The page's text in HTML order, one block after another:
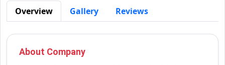
Overview Gallery Reviews
About Company